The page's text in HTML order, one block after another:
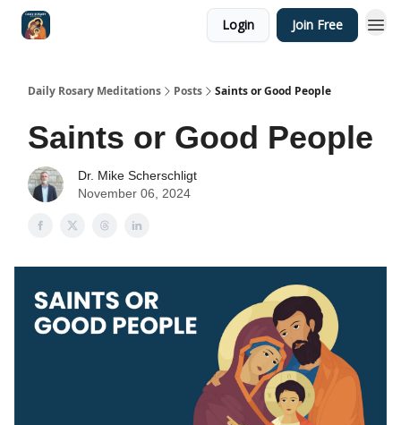
Login Join Free
Daily Rosary Meditations Posts Saints or Good People
Saints or Good People
Dr. Mike Scherschligt
November 06, 2024